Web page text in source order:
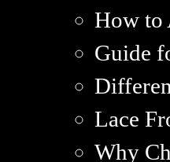
How to
Guide
Lace
Why